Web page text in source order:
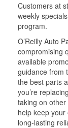
Customers at
weekly
program.
O’Reilly Auto
compromising
available
guidance from
the best parts
you’re
taking on
help keep
long-lasting